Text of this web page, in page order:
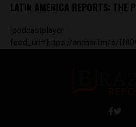
LATIN AMERICA REPORTS: THE
[podcastplayer
feed_url='https://anchor.fm/s/